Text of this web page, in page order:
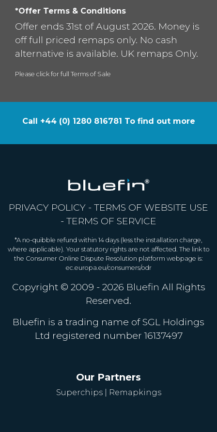
*Offer Terms & Conditions
Offer ends 31st of August 2026. Money is
off full priced remaps only. No cash
alternative is available. UK remaps Only.
Please click for full Terms of Sale
Call +44 (0) 1280 816781 To find out more
PRIVACY POLICY - TERMS OF WEBSITE USE
- TERMS OF SERVICE
*A no-quibble refund within 14 days (less the installation charge,
where applicable). Your statutory rights are not affected. The link to
the Consumer Online Dispute Resolution platform webpage is:
ec.europa.eu/consumers/odr
Copyright © 2009 - 2026 Bluefin All Rights
Reserved.
Bluefin is a trading name of SGL Holdings
Ltd registered number 16137497
Our Partners
Superchips| Remapkings